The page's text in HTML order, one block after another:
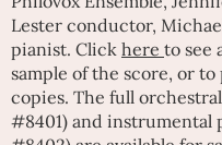
Lester conductor,
pianist. Click here to see
sample of the score, or
copies. The full orchestral
#8401) and instrumental